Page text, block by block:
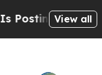
Cryptic Biblical
View all